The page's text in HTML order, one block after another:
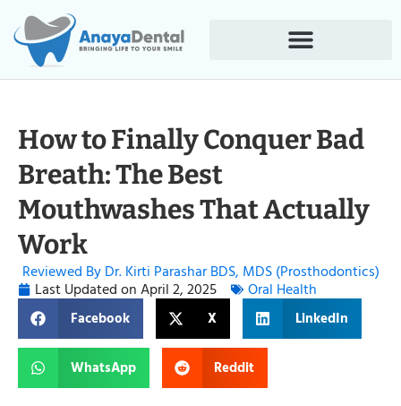
How to Finally Conquer Bad
Breath: The Best
Mouthwashes That Actually
Work
Reviewed By Dr. Kirti Parashar BDS, MDS (Prosthodontics)
Last Updated onApril 2, 2025 Oral Health
Facebook X LinkedIn
WhatsApp Reddit